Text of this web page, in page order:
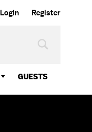
Login Register
GUESTS